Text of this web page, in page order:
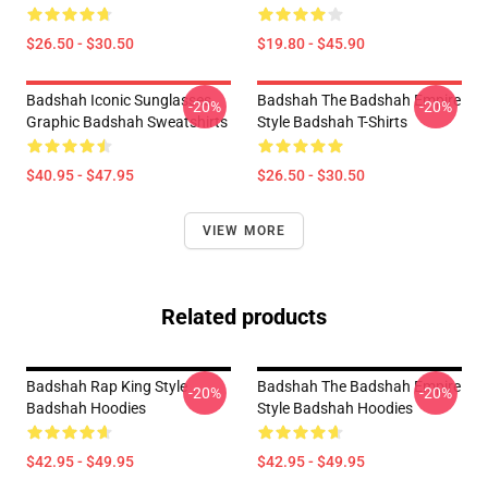
$26.50 - $30.50 $19.80 - $45.90
Badshah Iconic Sunglasses
Graphic Badshah Sweatshirts
$40.95 - $47.95
-20%
Badshah The Badshah Empire
Style Badshah T-Shirts
$26.50 - $30.50
-20%
VIEW MORE
Related products
Badshah Rap King Style
Badshah Hoodies
$42.95 - $49.95
-20%
Badshah The Badshah Empire
Style Badshah Hoodies
$42.95 - $49.95
-20%